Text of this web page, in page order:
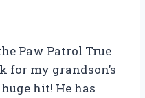
Paw Patrol True
for my grandson’s
hit! He has